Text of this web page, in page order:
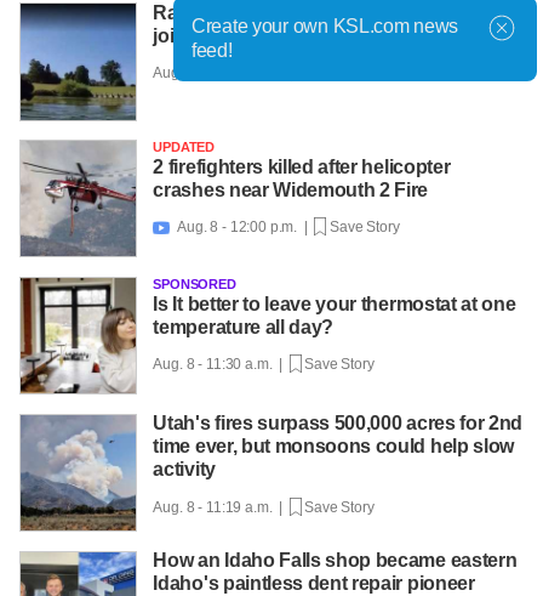
Racehorses get water workouts to protect
joints, beat the heat at farm
Aug. 8 - 12:08 p.m. |
UPDATED
2 firefighters killed after helicopter
crashes near Widemouth 2 Fire
 Aug. 8 - 12:00 p.m. | Save Story
SPONSORED
Is It better to leave your thermostat at one
temperature all day?
Aug. 8 - 11:30 a.m. | Save Story
Utah's fires surpass 500,000 acres for 2nd
time ever, but monsoons could help slow
activity
Aug. 8 - 11:19 a.m. | Save Story
How an Idaho Falls shop became eastern
Idaho's paintless dent repair pioneer
Create your own KSL.com news
feed!